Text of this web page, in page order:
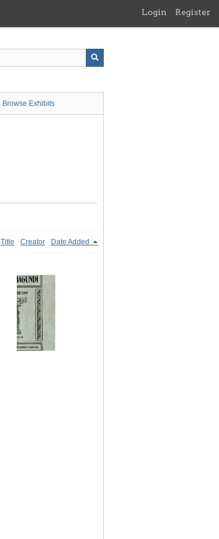
Login Register
Browse Exhibits
Title Creator Date Added